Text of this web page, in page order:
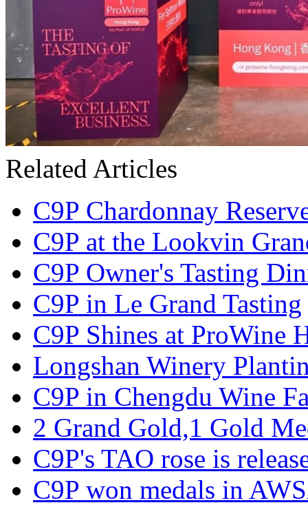
Related Articles
C9P Chardonnay
C9P at the Lookvin
C9P Owner's Tasting
C9P in Le Grand Tasting
C9P Shines at ProWine
Longshan Winery
C9P in Chengdu Wine
2 Grand Gold,1 Gold
C9P's TAO rose is
C9P won medals in